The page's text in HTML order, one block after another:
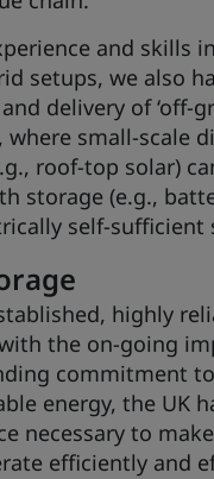
and skills
setups, we also
delivery of ‘off-
where small-scale
roof-top solar)
storage (e.g.,
self-sufficient
highly
the on-going
commitment
energy, the UK
necessary to
efficiently and